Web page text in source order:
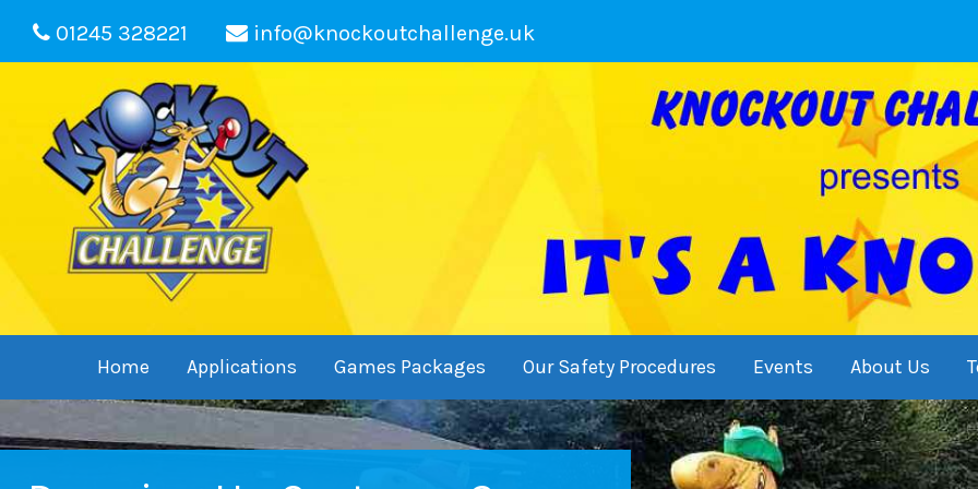
01245 328221 info@knockoutchallenge.uk
Home Applications Games Packages Our Safety Procedures Events About Us